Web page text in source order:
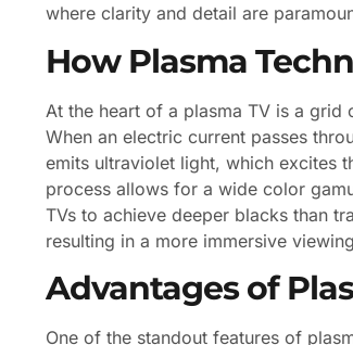
where clarity and detail are
How Plasma
At the heart of a plasma TV is a
When an electric current passes
emits ultraviolet light, which excites
process allows for a wide color
TVs to achieve deeper blacks than
resulting in a more immersive
Advantages of
One of the standout features of